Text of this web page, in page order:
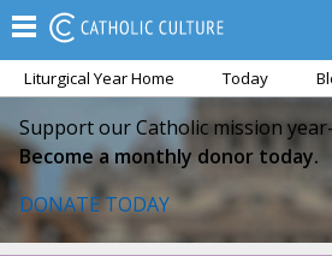
Liturgical Year Home Today
Support our Catholic mission
Become a monthly donor today.
DONATE TODAY